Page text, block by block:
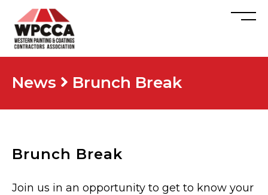
News Brunch Break
Brunch Break
Join us in an opportunity to get to know your